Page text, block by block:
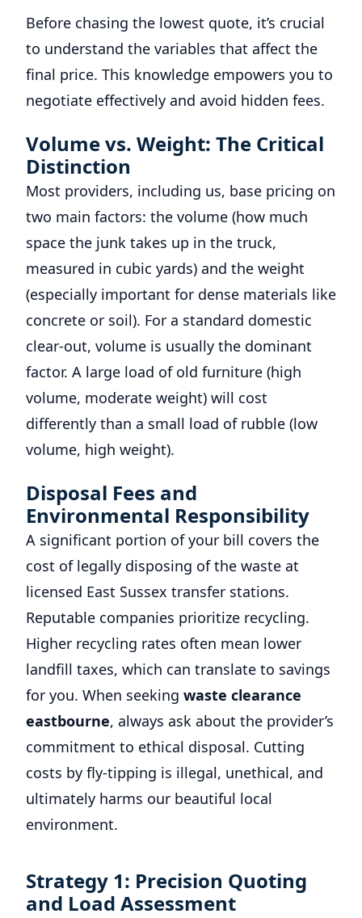
Before chasing the lowest quote, it’s crucial
to understand the variables that affect the
final price. This knowledge empowers you to
negotiate effectively and avoid hidden fees.
Volume vs. Weight: The Critical
Distinction
Most providers, including us, base pricing on
two main factors: the volume (how much
space the junk takes up in the truck,
measured in cubic yards) and the weight
(especially important for dense materials like
concrete or soil). For a standard domestic
clear-out, volume is usually the dominant
factor. A large load of old furniture (high
volume, moderate weight) will cost
differently than a small load of rubble (low
volume, high weight).
Disposal Fees and
Environmental Responsibility
A significant portion of your bill covers the
cost of legally disposing of the waste at
licensed East Sussex transfer stations.
Reputable companies prioritize recycling.
Higher recycling rates often mean lower
landfill taxes, which can translate to savings
for you. When seeking waste clearance
eastbourne, always ask about the provider’s
commitment to ethical disposal. Cutting
costs by fly-tipping is illegal, unethical, and
ultimately harms our beautiful local
environment.
Strategy 1: Precision Quoting
and Load Assessment